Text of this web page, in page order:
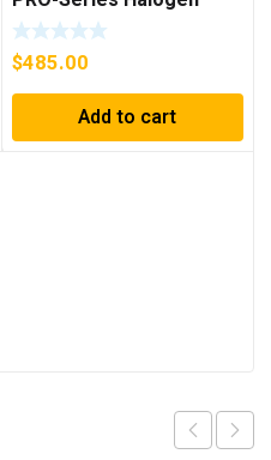
Projector Headlights
Chrome
$485.00
Add to cart